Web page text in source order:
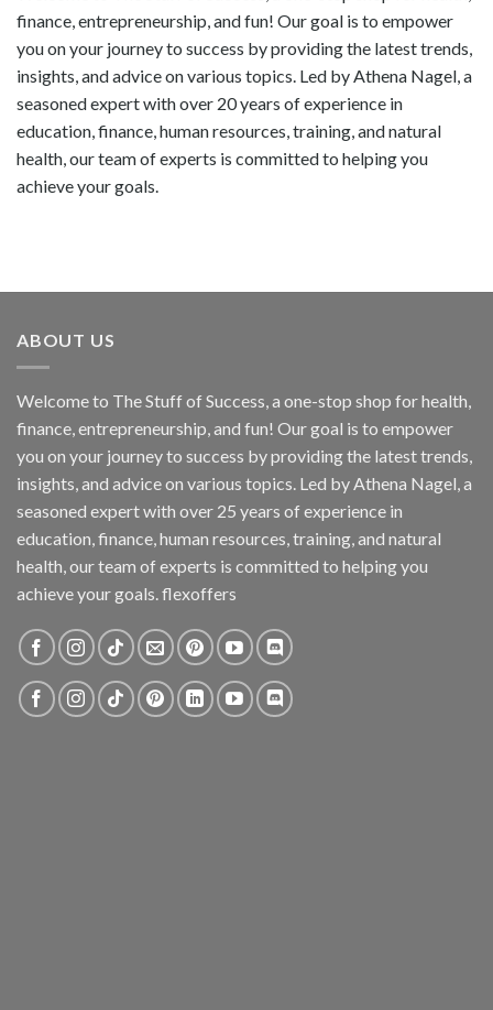
finance, entrepreneurship, and fun! Our goal is to empower
you on your journey to success by providing the latest trends,
insights, and advice on various topics. Led by Athena Nagel, a
seasoned expert with over 20 years of experience in
education, finance, human resources, training, and natural
health, our team of experts is committed to helping you
achieve your goals.
ABOUT US
Welcome to The Stuff of Success, a one-stop shop for health,
finance, entrepreneurship, and fun! Our goal is to empower
you on your journey to success by providing the latest trends,
insights, and advice on various topics. Led by Athena Nagel, a
seasoned expert with over 25 years of experience in
education, finance, human resources, training, and natural
health, our team of experts is committed to helping you
achieve your goals. flexoffers